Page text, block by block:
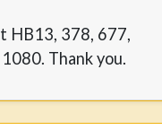
HB13, 378, 677,
Thank you.